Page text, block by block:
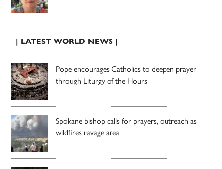
| LATEST WORLD NEWS |
Pope encourages Catholics to deepen prayer
through Liturgy of the Hours
Spokane bishop calls for prayers, outreach as
wildfires ravage area